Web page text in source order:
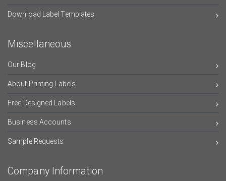
Download Label Templates
Miscellaneous
Our Blog
About Printing Labels
Free Designed Labels
Business Accounts
Sample Requests
Company Information